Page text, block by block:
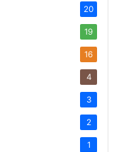
20
19
16
4
3
2
1